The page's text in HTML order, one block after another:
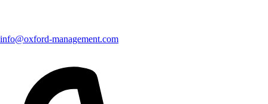
info@oxford-management.com